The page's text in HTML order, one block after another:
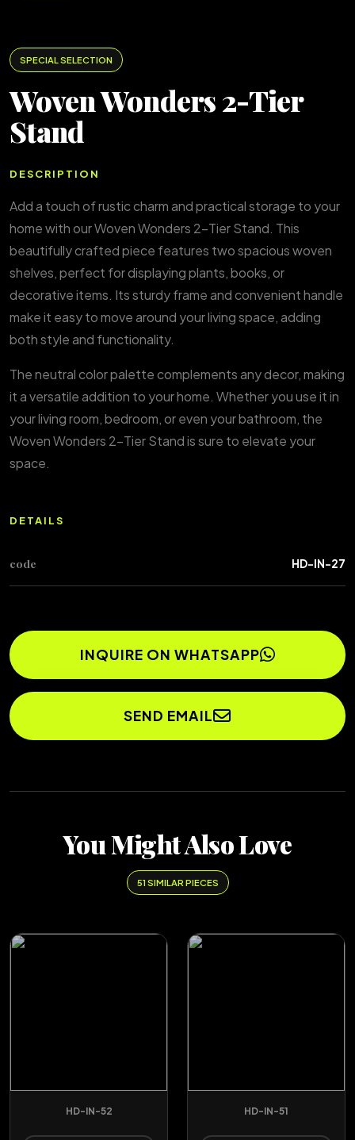
SPECIAL SELECTION
Woven Wonders 2-Tier
Stand
DESCRIPTION
Add a touch of rustic charm and practical storage to your
home with our Woven Wonders 2-Tier Stand. This
beautifully crafted piece features two spacious woven
shelves, perfect for displaying plants, books, or
decorative items. Its sturdy frame and convenient handle
make it easy to move around your living space, adding
both style and functionality.
The neutral color palette complements any decor, making
it a versatile addition to your home. Whether you use it in
your living room, bedroom, or even your bathroom, the
Woven Wonders 2-Tier Stand is sure to elevate your
space.
DETAILS
code HD-IN-27
INQUIRE ON WHATSAPP
SEND EMAIL
You Might Also Love
51 SIMILAR PIECES
HD-IN-52 HD-IN-51